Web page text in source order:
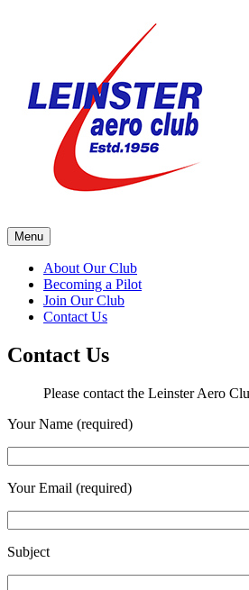
Menu
About Our Club
Becoming a Pilot
Join Our Club
Contact Us
Contact Us
Please contact the Leinster Aero
Your Name (required)
Your Email (required)
Subject